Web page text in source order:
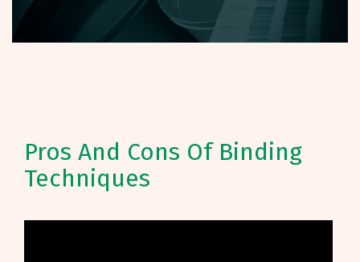
Pros And Cons Of Binding
Techniques